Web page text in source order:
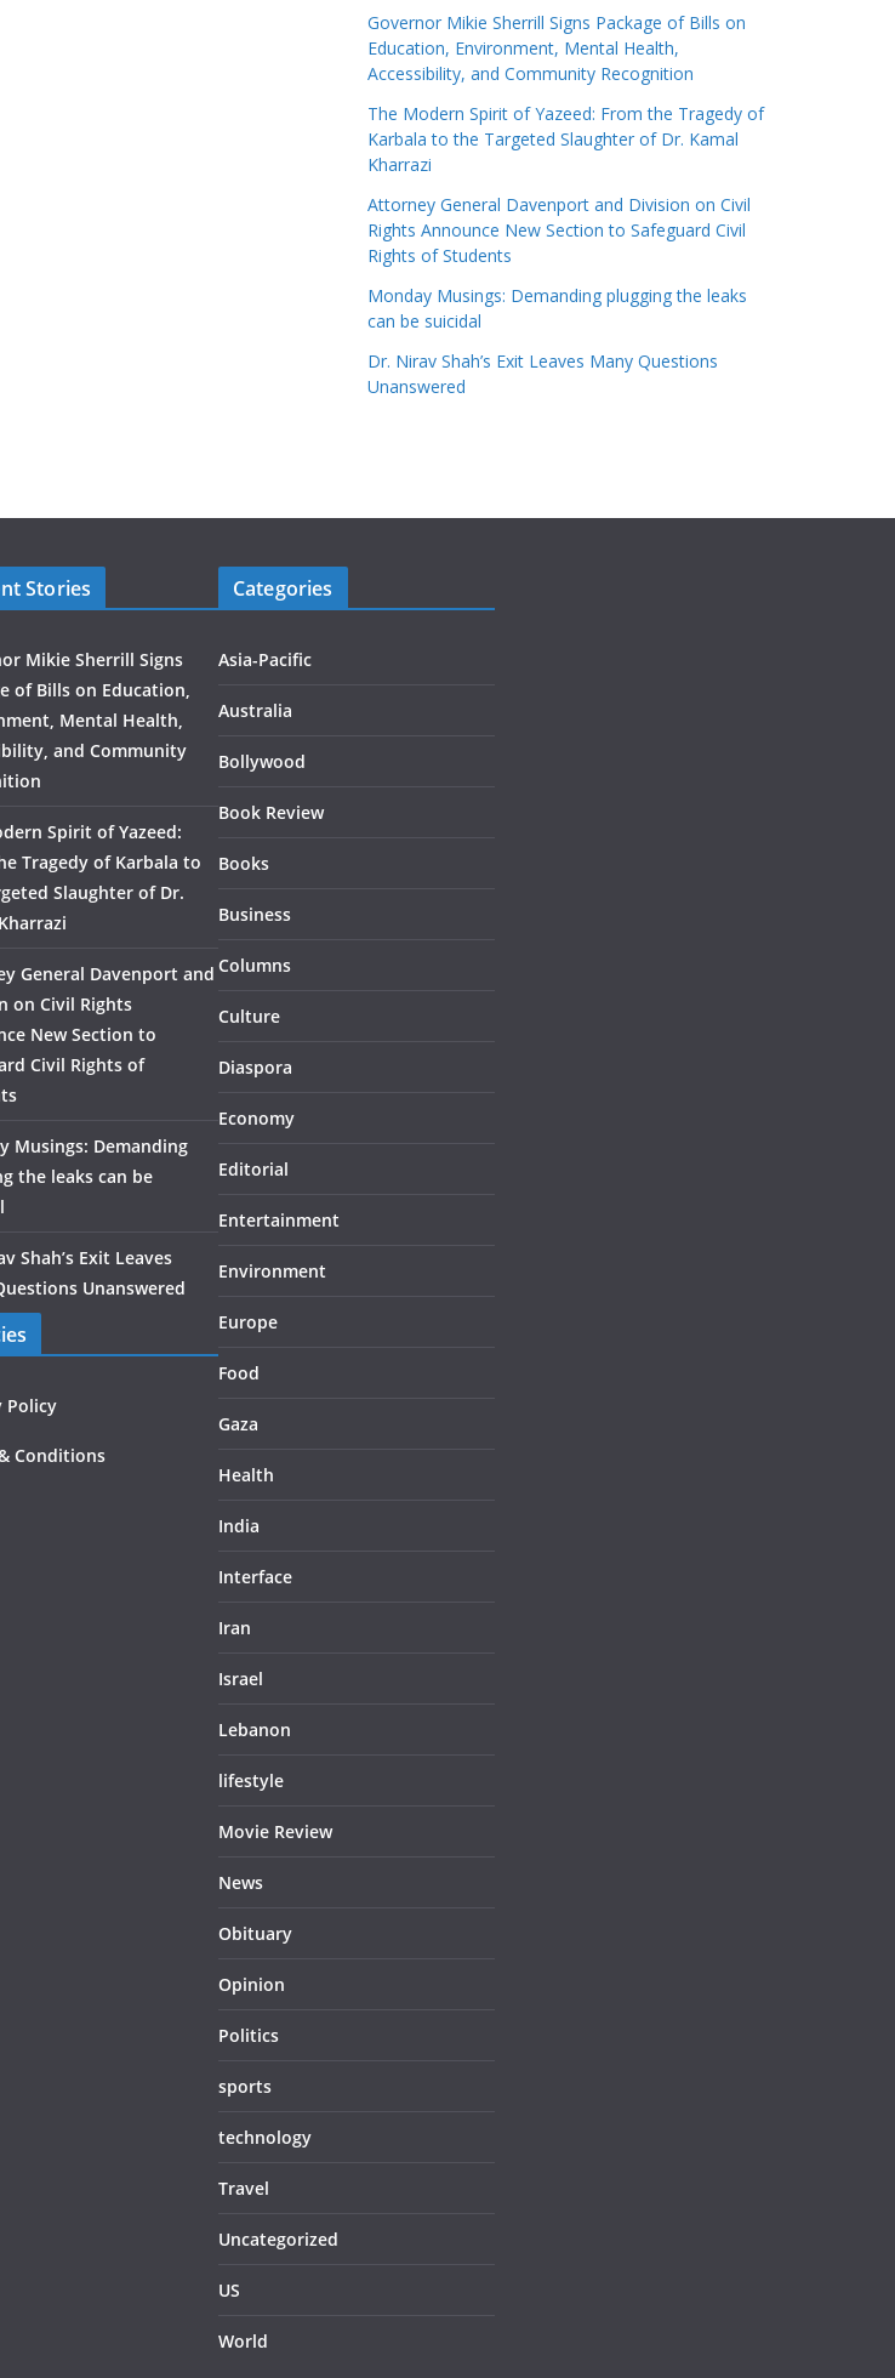
Governor Mikie Sherrill Signs Package of Bills on
Education, Environment, Mental Health,
Accessibility, and Community Recognition
The Modern Spirit of Yazeed: From the Tragedy of
Karbala to the Targeted Slaughter of Dr. Kamal
Kharrazi
Attorney General Davenport and Division on Civil
Rights Announce New Section to Safeguard Civil
Rights of Students
Monday Musings: Demanding plugging the leaks
can be suicidal
Dr. Nirav Shah’s Exit Leaves Many Questions
Unanswered
Stories
Mikie Sherrill Signs
of Bills on Education,
Mental Health,
and Community
Spirit of Yazeed:
Tragedy of Karbala to
Slaughter of Dr.
General Davenport and
on Civil Rights
New Section to
Civil Rights of
Musings: Demanding
the leaks can be
Shah’s Exit Leaves
Unanswered
Policy
Conditions
Categories
Asia-Pacific
Australia
Bollywood
Book Review
Books
Business
Columns
Culture
Diaspora
Economy
Editorial
Entertainment
Environment
Europe
Food
Gaza
Health
India
Interface
Iran
Israel
Lebanon
lifestyle
Movie Review
News
Obituary
Opinion
Politics
sports
technology
Travel
Uncategorized
US
World